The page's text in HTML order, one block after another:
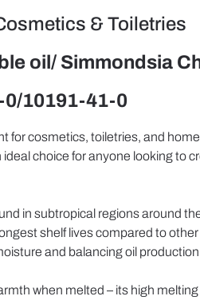
& Toiletries
oil/ Simmondsia
0/10191-41-0
for cosmetics, toiletries, and
choice for anyone looking
in subtropical regions around
shelf lives compared to
and balancing oil
when melted – its high